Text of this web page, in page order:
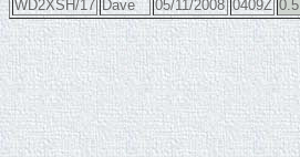
WD2XSH/17 Dave 05/11/2008 0409Z 0.5